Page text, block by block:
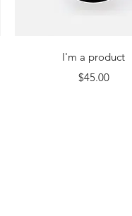
Quick View
I'm a product
Price
$45.00